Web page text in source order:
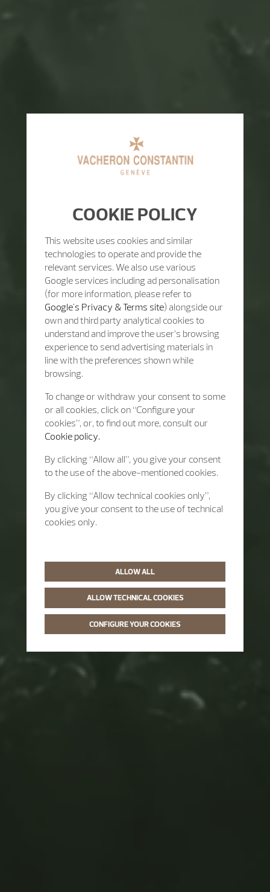
COOKIE POLICY
This website uses cookies and similar
technologies to operate and provide the
relevant services. We also use various
Google services including ad personalisation
(for more information, please refer to
Google's Privacy & Terms site) alongside our
own and third party analytical cookies to
understand and improve the user’s browsing
experience to send advertising materials in
line with the preferences shown while
browsing.
To change or withdraw your consent to some
or all cookies, click on “Configure your
cookies”, or, to find out more, consult our
Cookie policy.
By clicking “Allow all”, you give your consent
to the use of the above-mentioned cookies.
By clicking “Allow technical cookies only”,
you give your consent to the use of technical
cookies only.
ALLOW ALL
ALLOW TECHNICAL COOKIES
CONFIGURE YOUR COOKIES